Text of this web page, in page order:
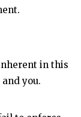
in this
you.